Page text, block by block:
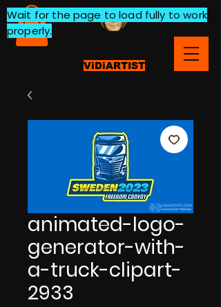
ViDiARTIST
Wait for the page to load fully to work
properly.
animated-logo-
generator-with-
a-truck-clipart-
2933